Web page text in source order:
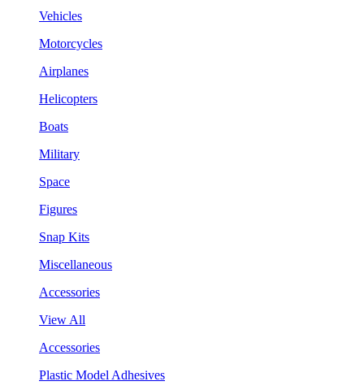
Vehicles
Motorcycles
Airplanes
Helicopters
Boats
Military
Space
Figures
Snap Kits
Miscellaneous
Accessories
View All
Accessories
Plastic Model Adhesives